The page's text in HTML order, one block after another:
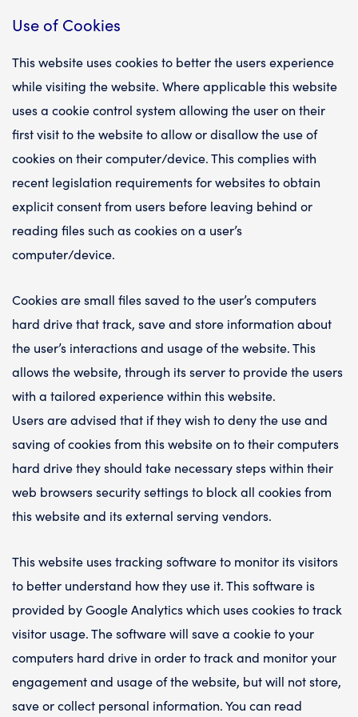
Use of Cookies
This website uses cookies to better the users experience
while visiting the website. Where applicable this website
uses a cookie control system allowing the user on their
first visit to the website to allow or disallow the use of
cookies on their computer/device. This complies with
recent legislation requirements for websites to obtain
explicit consent from users before leaving behind or
reading files such as cookies on a user’s
computer/device.
Cookies are small files saved to the user’s computers
hard drive that track, save and store information about
the user’s interactions and usage of the website. This
allows the website, through its server to provide the users
with a tailored experience within this website.
Users are advised that if they wish to deny the use and
saving of cookies from this website on to their computers
hard drive they should take necessary steps within their
web browsers security settings to block all cookies from
this website and its external serving vendors.
This website uses tracking software to monitor its visitors
to better understand how they use it. This software is
provided by Google Analytics which uses cookies to track
visitor usage. The software will save a cookie to your
computers hard drive in order to track and monitor your
engagement and usage of the website, but will not store,
save or collect personal information. You can read